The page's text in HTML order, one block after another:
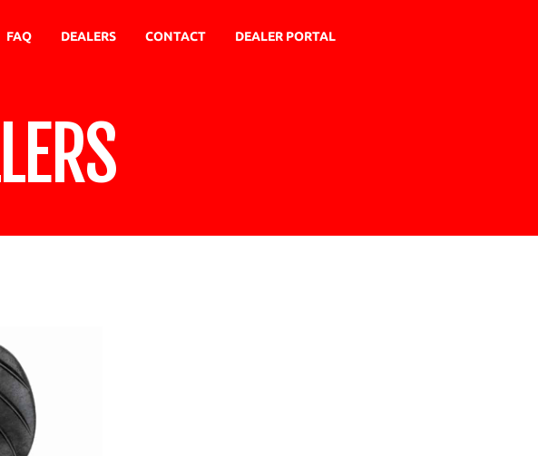
FAQ DEALERS CONTACT DEALER PORTAL